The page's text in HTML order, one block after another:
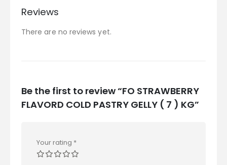
Reviews
There are no reviews yet.
Be the first to review “FO STRAWBERRY
FLAVORD COLD PASTRY GELLY ( 7 ) KG”
Your rating *